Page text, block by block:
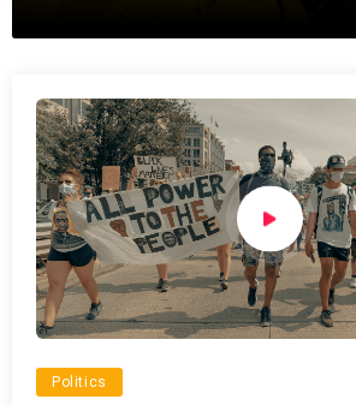
Politics